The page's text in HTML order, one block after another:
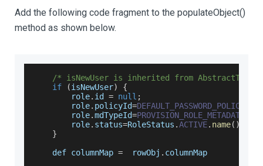
Add the following code fragment to the populateObject()
method as shown below.
/* isNewUser is inherited from
if
(isNewUser)
{
        role
. id = null ;
        role
. policyId=DEFAULT_PASSWORD_POLICY_ID
        role
.mdTypeId=
        role
. status=RoleStatus .ACTIVE. name( )
}
    def columnMap
=
  rowObj
. columnMap